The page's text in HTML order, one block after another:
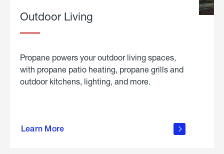
Outdoor Living
Propane powers your outdoor living spaces,
with propane patio heating, propane grills and
outdoor kitchens, lighting, and more.
Learn More
outdoor